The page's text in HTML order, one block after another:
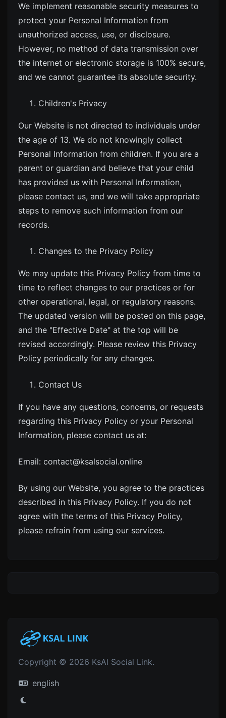
We implement reasonable security measures to
protect your Personal Information from
unauthorized access, use, or disclosure.
However, no method of data transmission over
the internet or electronic storage is 100% secure,
and we cannot guarantee its absolute security.
Children's Privacy
Our Website is not directed to individuals under
the age of 13. We do not knowingly collect
Personal Information from children. If you are a
parent or guardian and believe that your child
has provided us with Personal Information,
please contact us, and we will take appropriate
steps to remove such information from our
records.
Changes to the Privacy Policy
We may update this Privacy Policy from time to
time to reflect changes to our practices or for
other operational, legal, or regulatory reasons.
The updated version will be posted on this page,
and the "Effective Date" at the top will be
revised accordingly. Please review this Privacy
Policy periodically for any changes.
Contact Us
If you have any questions, concerns, or requests
regarding this Privacy Policy or your Personal
Information, please contact us at:
Email: contact@ksalsocial.online
By using our Website, you agree to the practices
described in this Privacy Policy. If you do not
agree with the terms of this Privacy Policy,
please refrain from using our services.
Copyright © 2026 KsAl Social Link.
english